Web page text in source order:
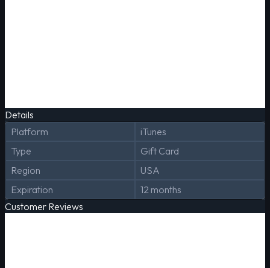
Details
Platform
iTunes
Type
Gift Card
Region
USA
Expiration
12 months
Customer Reviews